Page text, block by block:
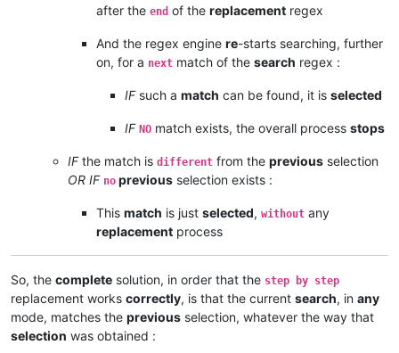
after the end of the replacement regex
And the regex engine re-starts searching, further
on, for a next match of the search regex :
IFsuch a match can be found, it is selected
IF NO match exists, the overall process stops
IFthe match is different from the previous selection
OR IF no previous selection exists :
This match is just selected, without any
replacement process
So, the complete solution, in order that the step by step
replacement works correctly, is that the current search, in any
mode, matches the previous selection, whatever the way that
selection was obtained :